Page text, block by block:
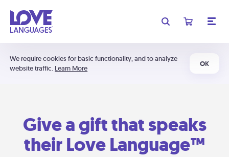
We require cookies for basic functionality, and to analyze
website traffic. Learn More
OK
Give a gift that speaks
their Love Language™